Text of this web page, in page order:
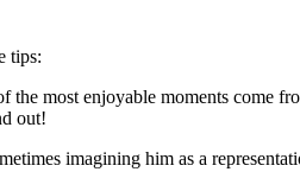
tips:
most enjoyable moments come
out!
imagining him as a